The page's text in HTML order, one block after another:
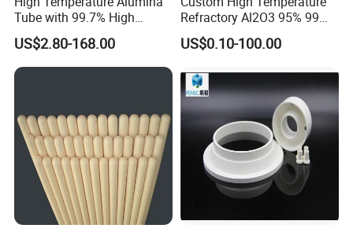
Tube with 99.7% High
Alumina Ceramic
US$2.80-168.00
Refractory Al2O3 95% 99
Alumina Ceramic Tube for
Furnace
US$0.10-100.00